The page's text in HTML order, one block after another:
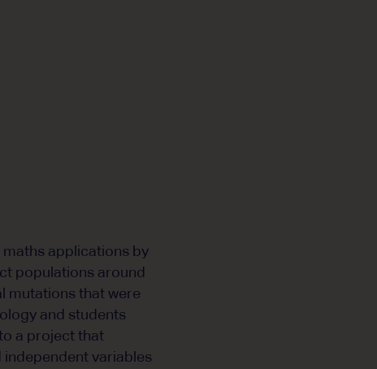
maths applications by
populations around
mutations that were
and students
a project that
independent variables